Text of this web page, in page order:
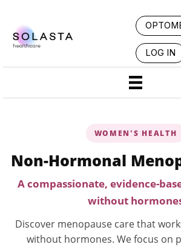
content
LOG IN
WOMEN'S HEALTH
Non-Hormonal
A compassionate, evidence-
without
Discover menopause care that
without hormones. We focus on